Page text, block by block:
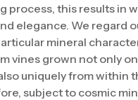
process, this results in
elegance. We regard
mineral
vines grown not only
uniquely from within
subject to cosmic